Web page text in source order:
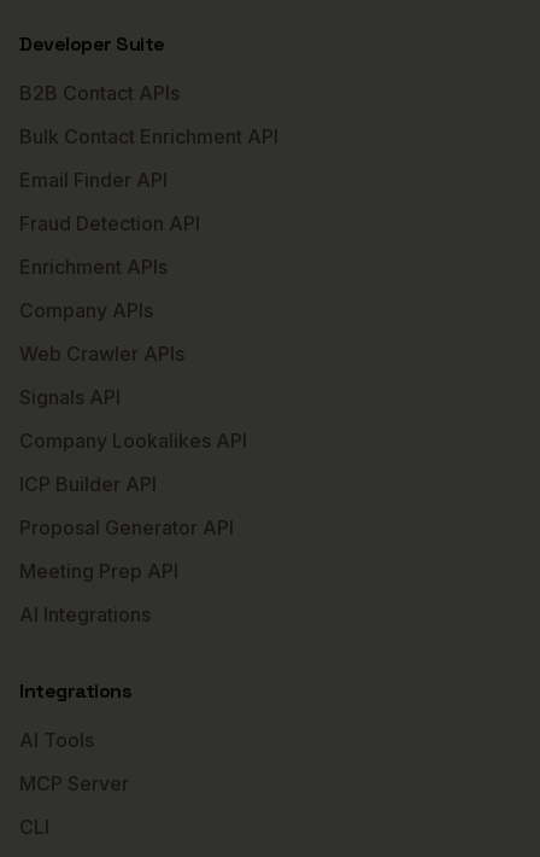
Developer Suite
B2B Contact APIs
Bulk Contact Enrichment API
Email Finder API
Fraud Detection API
Enrichment APIs
Company APIs
Web Crawler APIs
Signals API
Company Lookalikes API
ICP Builder API
Proposal Generator API
Meeting Prep API
AI Integrations
Integrations
AI Tools
MCP Server
CLI